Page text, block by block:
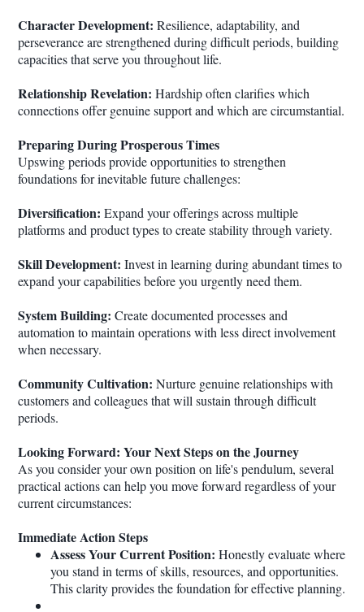
Character Development: Resilience, adaptability, and
perseverance are strengthened during difficult periods, building
capacities that serve you throughout life.
Relationship Revelation: Hardship often clarifies which
connections offer genuine support and which are circumstantial.
Preparing During Prosperous Times
Upswing periods provide opportunities to strengthen
foundations for inevitable future challenges:
Diversification: Expand your offerings across multiple
platforms and product types to create stability through variety.
Skill Development: Invest in learning during abundant times to
expand your capabilities before you urgently need them.
System Building: Create documented processes and
automation to maintain operations with less direct involvement
when necessary.
Community Cultivation: Nurture genuine relationships with
customers and colleagues that will sustain through difficult
periods.
Looking Forward: Your Next Steps on the Journey
As you consider your own position on life's pendulum, several
practical actions can help you move forward regardless of your
current circumstances:
Immediate Action Steps
Assess Your Current Position: Honestly evaluate where
you stand in terms of skills, resources, and opportunities.
This clarity provides the foundation for effective planning.